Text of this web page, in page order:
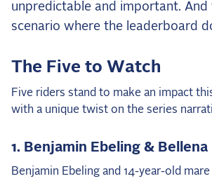
unpredictable and important. And
scenario where the leaderboard
The Five to Watch
Five riders stand to make an impact
with a unique twist on the series
1. Benjamin Ebeling & Bellena
Benjamin Ebeling and 14-year-old
Eventing Leaderboard
Dressage Leaderboard
The Open Road Series
2026: Laura Kraut and Bisquetta
2026: Jessica Springsteen and Don Juan
2026: Karl Cook and Caracole de la
2025 Season